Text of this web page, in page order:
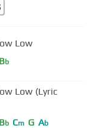
Low
Bb
Low (Lyric
Bb Cm G Ab